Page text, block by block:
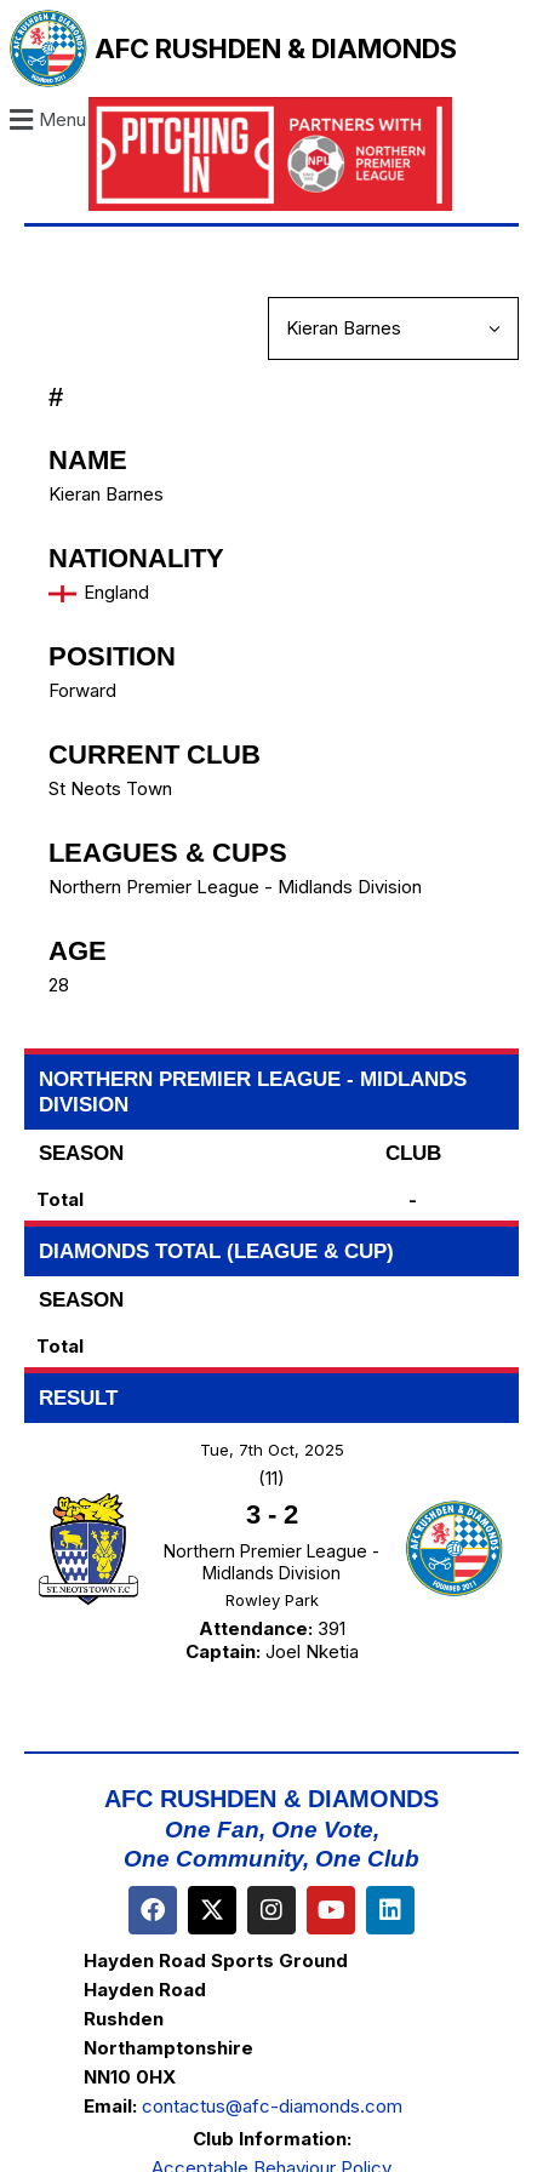
AFC RUSHDEN & DIAMONDS
Menu
#
NAME
Kieran Barnes
NATIONALITY
England
POSITION
Forward
CURRENT CLUB
St Neots Town
LEAGUES & CUPS
Northern Premier League - Midlands Division
AGE
28
NORTHERN PREMIER LEAGUE - MIDLANDS
DIVISION
SEASON
CLUB
Total
-
DIAMONDS TOTAL (LEAGUE & CUP)
SEASON
Total
RESULT
Tue, 7th Oct, 2025
(11)
3- 2
Northern Premier League -
Midlands Division
Rowley Park
Attendance:391
Captain:Joel Nketia
AFC RUSHDEN & DIAMONDS
One Fan, One Vote,
One Community, One Club
Hayden Road Sports Ground
Hayden Road
Rushden
Northamptonshire
NN10 0HX
Email: contactus@afc-diamonds.com
Club Information: